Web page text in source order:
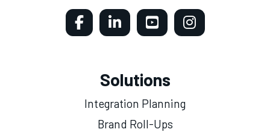
Solutions
Integration Planning
Brand Roll-Ups